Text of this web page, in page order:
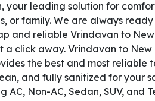
your leading solution for
or family. We are always
and reliable Vrindavan to
click away. Vrindavan to
the best and most reliable
and fully sanitized for your
Non-AC, Sedan, SUV, and